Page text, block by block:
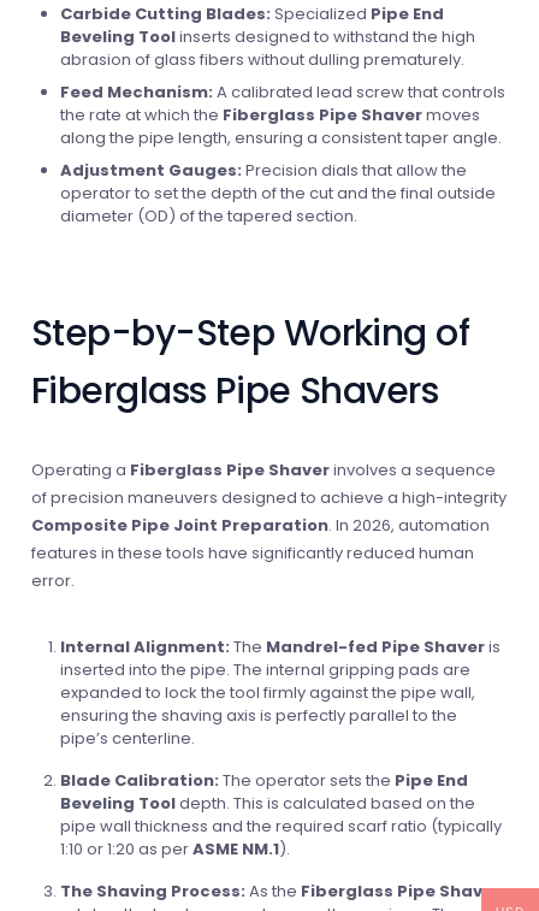
Carbide Cutting Blades: Specialized Pipe End
Beveling Toolinserts designed to withstand the high
abrasion of glass fibers without dulling prematurely.
Feed Mechanism: A calibrated lead screw that controls
the rate at which the Fiberglass Pipe Shavermoves
along the pipe length, ensuring a consistent taper angle.
Adjustment Gauges: Precision dials that allow the
operator to set the depth of the cut and the final outside
diameter (OD) of the tapered section.
Step-by-Step Working of
Fiberglass Pipe Shavers
Operating a Fiberglass Pipe Shaverinvolves a sequence
of precision maneuvers designed to achieve a high-integrity
Composite Pipe Joint Preparation. In 2026, automation
features in these tools have significantly reduced human
error.
Internal Alignment: The Mandrel-fed Pipe Shaveris
inserted into the pipe. The internal gripping pads are
expanded to lock the tool firmly against the pipe wall,
ensuring the shaving axis is perfectly parallel to the
pipe’s centerline.
Blade Calibration: The operator sets the Pipe End
Beveling Tooldepth. This is calculated based on the
pipe wall thickness and the required scarf ratio (typically
1:10 or 1:20 as perASME NM.1).
The Shaving Process: As the Fiberglass Pipe Shaver